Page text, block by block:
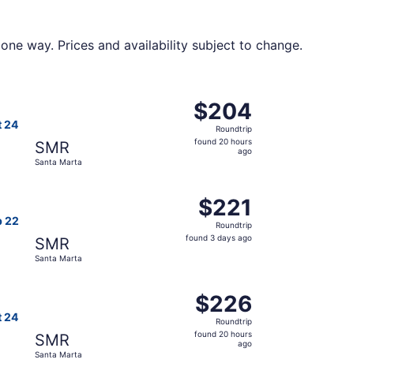
way. Prices and availability subject to change.
24
SMR
Santa Marta
$204
Roundtrip,
found
$204
Roundtrip
found 20 hours
ago
22
SMR
Santa Marta
$221
Roundtrip,
found
$221
Roundtrip
found 3 days ago
24
SMR
Santa Marta
$226
Roundtrip,
found
$226
Roundtrip
found 20 hours
ago